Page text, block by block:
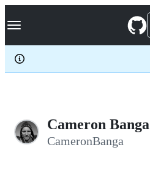
k
p
c
Navigation Menu
Cameron Banga
CameronBanga